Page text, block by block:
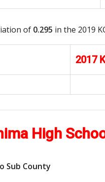
of 0.295 in the 2019
2017
High
Sub County